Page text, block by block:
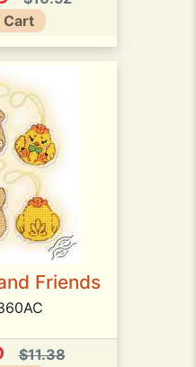
Cart
Friends
$11.38